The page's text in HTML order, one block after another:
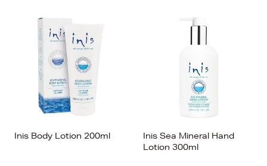
Inis Body Lotion 200ml
Inis Sea Mineral Hand
Lotion 300ml